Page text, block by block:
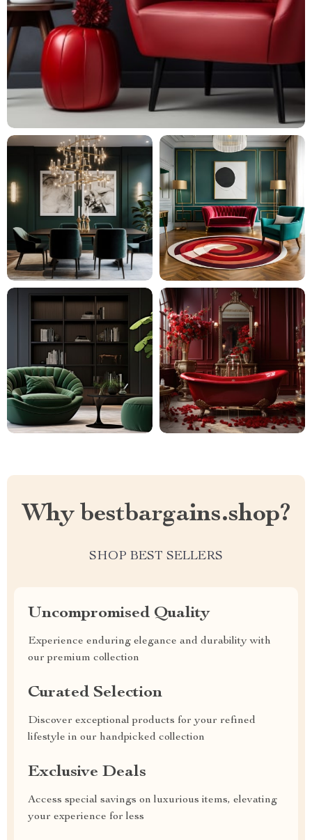
Why bestbargains.shop?
SHOP BEST SELLERS
Uncompromised Quality
Experience enduring elegance and durability with
our premium collection
Curated Selection
Discover exceptional products for your refined
lifestyle in our handpicked collection
Exclusive Deals
Access special savings on luxurious items, elevating
your experience for less